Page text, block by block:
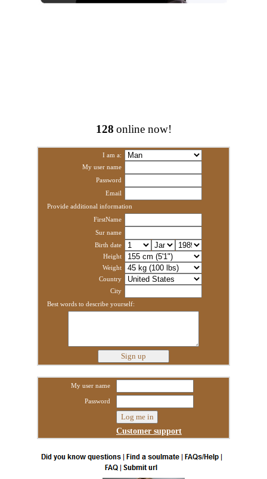
128 online now!
I am a:
My user name
Password
Email
Provide additional information
FirstName
Sur name
Birth date
Height
Weight
Country
City
Best words to describe yourself:
My user name
Password
Customer support